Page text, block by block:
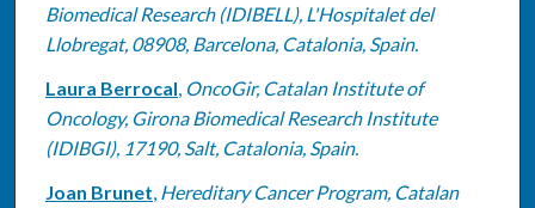
Biomedical Research (IDIBELL), L'Hospitalet del
Llobregat, 08908, Barcelona, Catalonia, Spain.
Laura Berrocal, OncoGir, Catalan Institute of
Oncology, Girona Biomedical Research Institute
(IDIBGI), 17190, Salt, Catalonia, Spain.
Joan Brunet, Hereditary Cancer Program, Catalan